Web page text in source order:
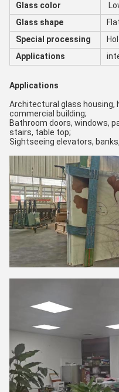
Glass color
Glass shape
Special processing
Applications
Applications
Architectural glass housing,
commercial building;
Bathroom doors, windows,
stairs, table top;
Sightseeing elevators,